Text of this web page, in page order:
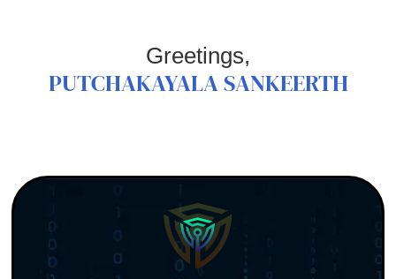
Greetings,
PUTCHAKAYALA SANKEERTH